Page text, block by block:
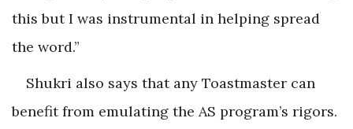
this but I was instrumental in helping spread
the word.”
Shukri also says that any Toastmaster can
benefit from emulating the AS program’s rigors.